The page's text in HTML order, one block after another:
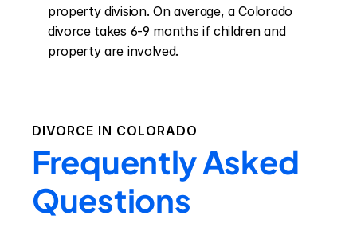
property division. On average, a Colorado
divorce takes 6-9 months if children and
property are involved.
DIVORCE IN COLORADO
Frequently Asked
Questions